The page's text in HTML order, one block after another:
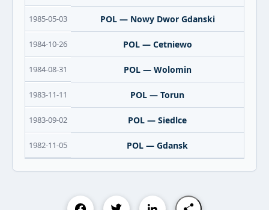
1985-05-03 POL — Nowy Dwor Gdanski
1984-10-26 POL — Cetniewo
1984-08-31 POL — Wolomin
1983-11-11 POL — Torun
1983-09-02 POL — Siedlce
1982-11-05 POL — Gdansk